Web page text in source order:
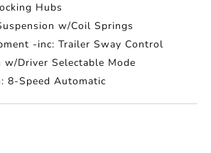
Hubs
w/Coil Springs
-inc: Trailer Sway Control
w/Driver Selectable Mode
8-Speed Automatic